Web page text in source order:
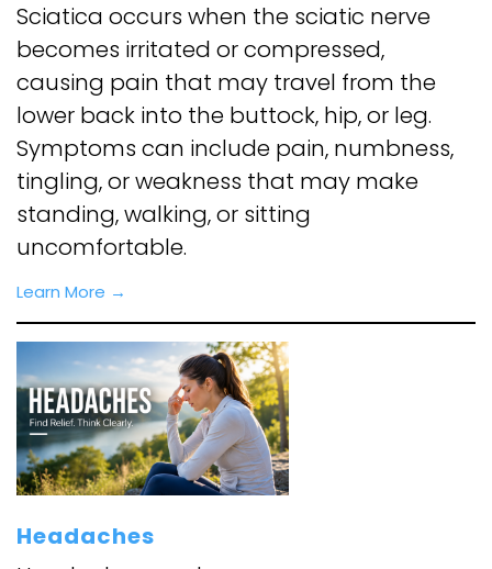
Sciatica occurs when the sciatic nerve
becomes irritated or compressed,
causing pain that may travel from the
lower back into the buttock, hip, or leg.
Symptoms can include pain, numbness,
tingling, or weakness that may make
standing, walking, or sitting
uncomfortable.
Learn More →
Headaches